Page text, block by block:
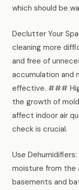
which should be
Declutter Your
cleaning more
and free of
accumulation and
effective. ###
the growth of
affect indoor air
check is crucial.
Use
moisture from the
basements and